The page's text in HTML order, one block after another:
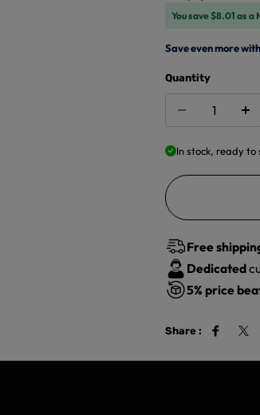
You save $8.01 as a
Save even more with
Quantity
In stock, ready to
Free
Dedicated
5% price
Share :